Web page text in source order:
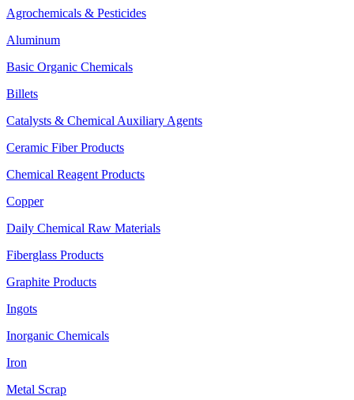
Agrochemicals & Pesticides
Aluminum
Basic Organic Chemicals
Billets
Catalysts & Chemical Auxiliary Agents
Ceramic Fiber Products
Chemical Reagent Products
Copper
Daily Chemical Raw Materials
Fiberglass Products
Graphite Products
Ingots
Inorganic Chemicals
Iron
Metal Scrap